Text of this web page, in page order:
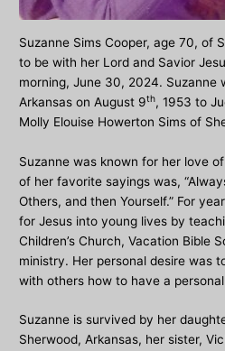
Suzanne Sims Cooper, age 70, of
to be with her Lord and Savior
morning, June 30, 2024. Suzanne
Arkansas on August 9th, 1953 to
Molly Elouise Howerton Sims of
Suzanne was known for her love
of her favorite sayings was,
Others, and then Yourself.” For
for Jesus into young lives by
Children’s Church, Vacation Bible
ministry. Her personal desire was
with others how to have a
Suzanne is survived by her
Sherwood, Arkansas, her sister,